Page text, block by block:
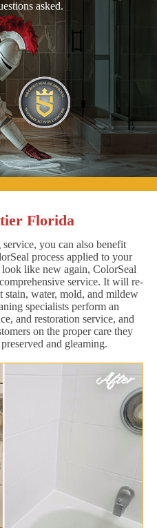
asked.
Florida
you can also benefit
process applied to your
like new again, ColorSeal
service. It will re-
water, mold, and mildew
specialists perform an
and restoration service, and
on the proper care they
and gleaming.